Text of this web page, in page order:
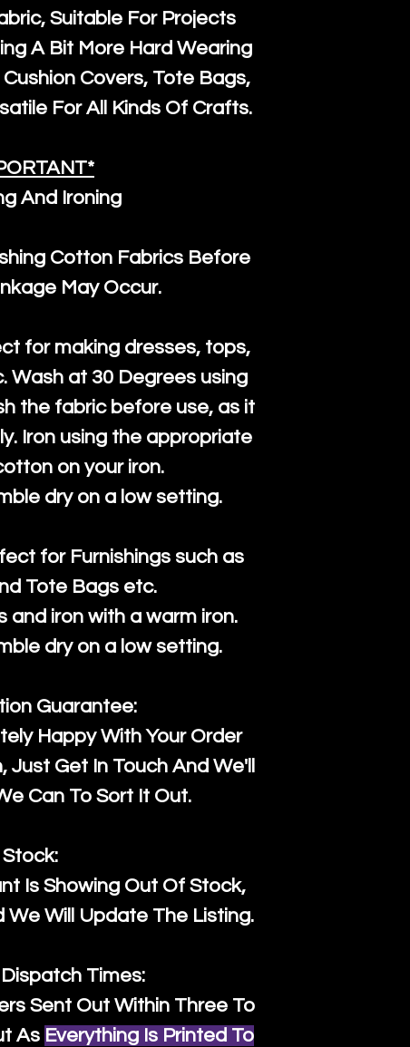
Suitable For Projects
A Bit More Hard Wearing
Covers, Tote Bags,
For All Kinds Of Crafts.
And Ironing
Cotton Fabrics Before
May Occur.
for making dresses, tops,
Wash at 30 Degrees using
the fabric before use, as it
Iron using the appropriate
on your iron.
dry on a low setting.
for Furnishings such as
Tote Bags etc.
and iron with a warm iron.
dry on a low setting.
Guarantee:
Happy With Your Order
Just Get In Touch And We'll
Can To Sort It Out.
Stock:
Is Showing Out Of Stock,
Will Update The Listing.
Times:
Sent Out Within Three To
As Everything Is Printed To